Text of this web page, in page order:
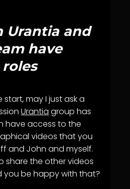
Urantia and
have
start, may I just ask a
Urantia group has
have access to the
videos that you
and John and myself.
share the other videos
you be happy with that?